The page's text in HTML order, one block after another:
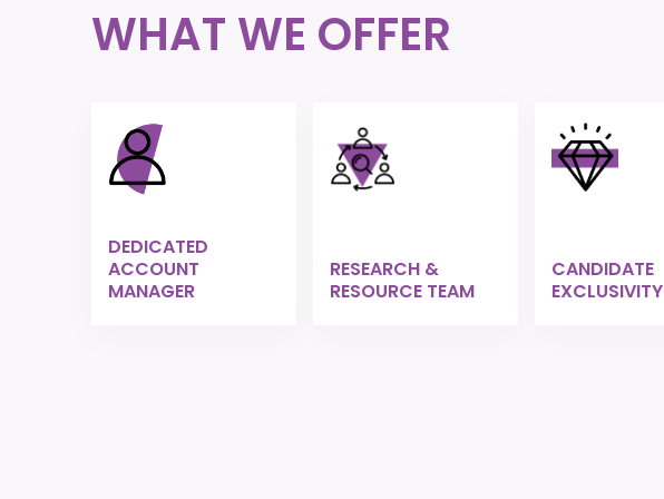
WHAT WE OFFER
DEDICATED
ACCOUNT
MANAGER
RESEARCH &
RESOURCE TEAM
CANDIDATE
EXCLUSIVITY